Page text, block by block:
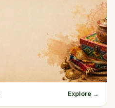
Explore →